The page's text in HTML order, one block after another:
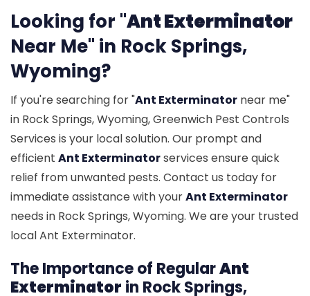
Looking for "Ant Exterminator
Near Me" in Rock Springs,
Wyoming?
If you're searching for "Ant Exterminator near me"
in Rock Springs, Wyoming, Greenwich Pest Controls
Services is your local solution. Our prompt and
efficient Ant Exterminatorservices ensure quick
relief from unwanted pests. Contact us today for
immediate assistance with yourAnt Exterminator
needs in Rock Springs, Wyoming. We are your trusted
local Ant Exterminator.
The Importance of RegularAnt
Exterminator in Rock Springs,